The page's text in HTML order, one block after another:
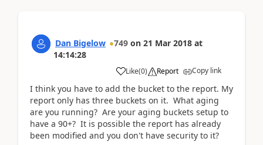
Dan Bigelow 749 on 21 Mar 2018 at
14:14:28
Like(0) Report Copy link
I think you have to add the bucket to the report. My
report only has three buckets on it. What aging
are you running? Are your aging buckets setup to
have a 90+? It is possible the report has already
been modified and you don't have security to it?